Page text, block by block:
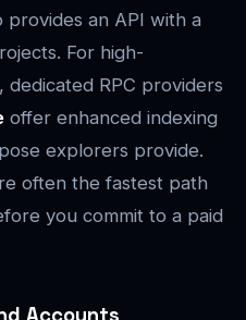
provides an API with a
For high-
RPC providers
offer enhanced indexing
explorers provide.
often the fastest path
you commit to a paid